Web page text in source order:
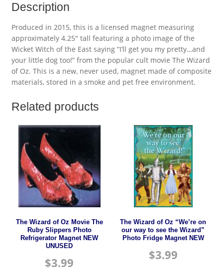
Description
Produced in 2015, this is a licensed magnet measuring
approximately 4.25″ tall featuring a photo image of the
Wicket Witch of the East saying “I’ll get you my pretty…and
your little dog too!” from the popular cult movie The Wizard
of Oz. This is a new, never used, magnet made of composite
materials, stored in a smoke and pet free environment.
Related products
The Wizard of Oz Movie The
Ruby Slippers Photo
Refrigerator Magnet NEW
UNUSED
$3.99
The Wizard of Oz “We’re on
our way to see the Wizard”
Photo Fridge Magnet NEW
$3.99